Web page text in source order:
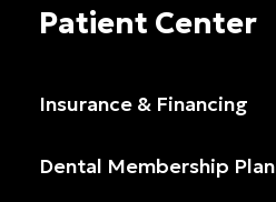
Patient Center
Insurance & Financing
Dental Membership Plan